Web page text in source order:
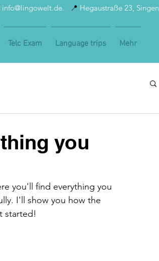
info@lingowelt.de. 📍 Hegaustraße 23, Singen
Telc Exam Language trips Mehr
you
you'll find everything you
I'll show you how the
started!